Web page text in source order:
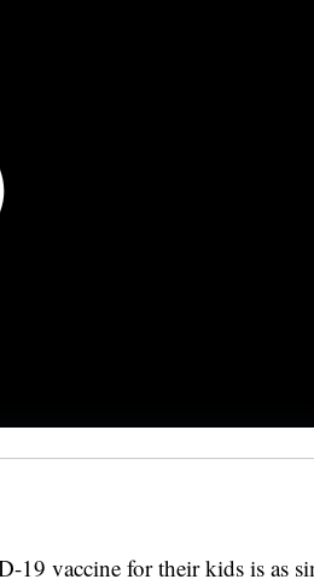
19 vaccine for their kids is as